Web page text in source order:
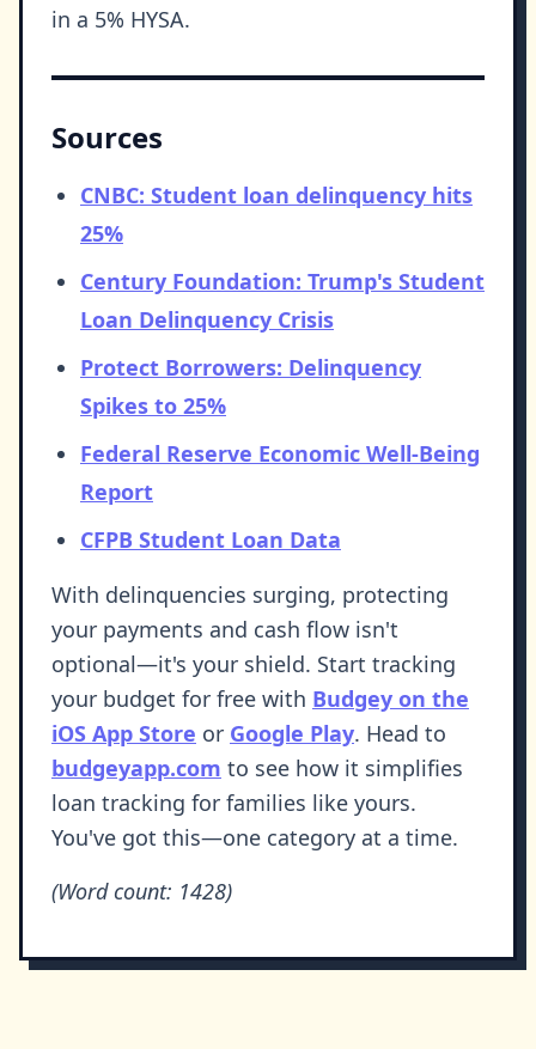
in a 5% HYSA.
Sources
CNBC: Student loan delinquency hits
25%
Century Foundation: Trump's Student
Loan Delinquency Crisis
Protect Borrowers: Delinquency
Spikes to 25%
Federal Reserve Economic Well-Being
Report
CFPB Student Loan Data
With delinquencies surging, protecting
your payments and cash flow isn't
optional—it's your shield. Start tracking
your budget for free with Budgey on the
iOS App Store or Google Play. Head to
budgeyapp.com to see how it simplifies
loan tracking for families like yours.
You've got this—one category at a time.
(Word count: 1428)